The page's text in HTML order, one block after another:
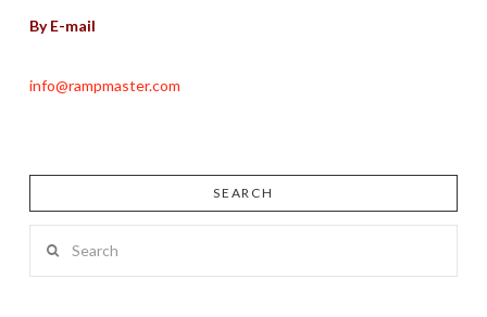
By E-mail
info@rampmaster.com
SEARCH